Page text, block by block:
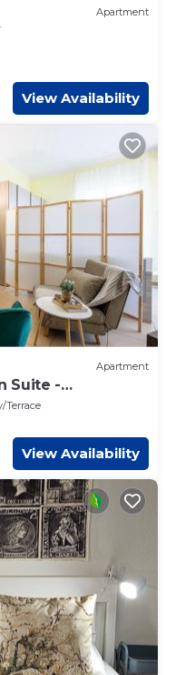
Apartment
View Availability
Apartment
Suite -
Terrace
View Availability